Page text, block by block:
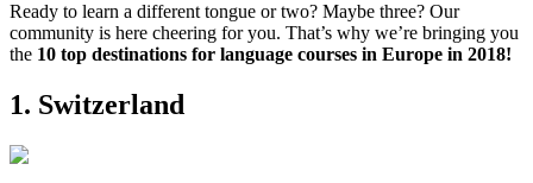
Ready to learn a different tongue or two? Maybe three? Our
community is here cheering for you. That’s why we’re bringing you
the 10 top destinations for language courses in Europe in 2018!
1. Switzerland